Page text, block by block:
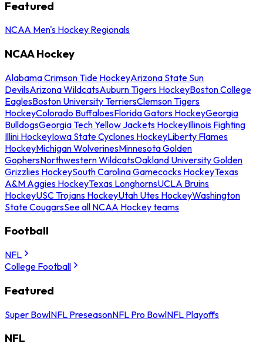
Featured
NCAA Men's Hockey Regionals
NCAA Hockey
Alabama Crimson Tide HockeyArizona State Sun
DevilsArizona WildcatsAuburn Tigers HockeyBoston College
EaglesBoston University TerriersClemson Tigers
HockeyColorado BuffaloesFlorida Gators HockeyGeorgia
BulldogsGeorgia Tech Yellow Jackets HockeyIllinois Fighting
Illini HockeyIowa State Cyclones HockeyLiberty Flames
HockeyMichigan WolverinesMinnesota Golden
GophersNorthwestern WildcatsOakland University Golden
Grizzlies HockeySouth Carolina Gamecocks HockeyTexas
A&M Aggies HockeyTexas LonghornsUCLA Bruins
HockeyUSC Trojans HockeyUtah Utes HockeyWashington
State CougarsSee all NCAA Hockey teams
Football
NFL
College Football
Featured
Super BowlNFL PreseasonNFL Pro BowlNFL Playoffs
NFL